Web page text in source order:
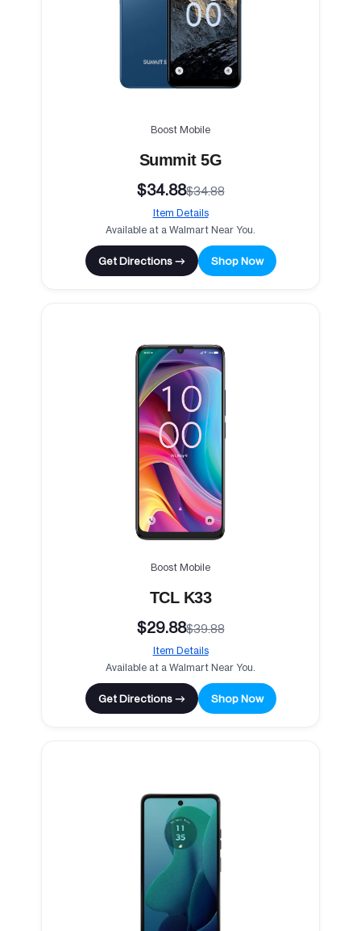
Boost Mobile
Summit 5G
$34.88$34.88
Item Details
Available at a Walmart Near You.
Get Directions → Shop Now
Boost Mobile
TCL K33
$29.88$39.88
Item Details
Available at a Walmart Near You.
Get Directions → Shop Now